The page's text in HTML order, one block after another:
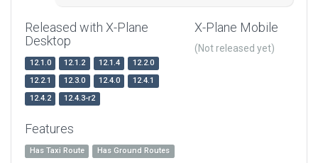
Released with X-Plane
Desktop
12.1.0 12.1.2 12.1.4
12.2.0
12.2.1
12.3.0 12.4.0
12.4.1
12.4.2
12.4.3-r2
X-Plane Mobile
(Not released yet)
Features
Has Taxi Route Has Ground Routes